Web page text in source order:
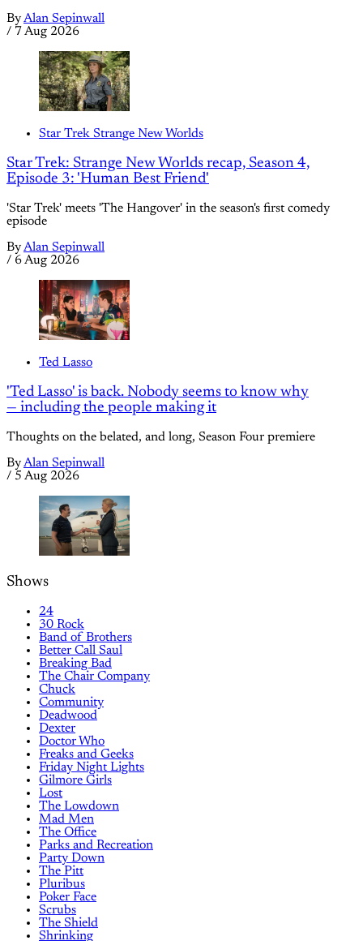
ByAlan Sepinwall
/ 7 Aug 2026
Star Trek Strange New Worlds
Star Trek: Strange New Worlds recap, Season 4,
Episode 3: 'Human Best Friend'
'Star Trek' meets 'The Hangover' in the season's first comedy
episode
ByAlan Sepinwall
/ 6 Aug 2026
Ted Lasso
'Ted Lasso' is back. Nobody seems to know why
— including the people making it
Thoughts on the belated, and long, Season Four premiere
ByAlan Sepinwall
/ 5 Aug 2026
Shows
24
30 Rock
Band of Brothers
Better Call Saul
Breaking Bad
The Chair Company
Chuck
Community
Deadwood
Dexter
Doctor Who
Freaks and Geeks
Friday Night Lights
Gilmore Girls
Lost
The Lowdown
Mad Men
The Office
Parks and Recreation
Party Down
The Pitt
Pluribus
Poker Face
Scrubs
The Shield
Shrinking